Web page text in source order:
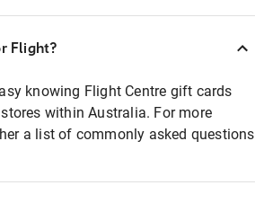
Flight?
knowing Flight Centre gift cards
within Australia. For more
a list of commonly asked questions